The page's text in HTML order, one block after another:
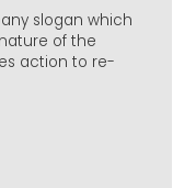
slogan which
of the
action to re-